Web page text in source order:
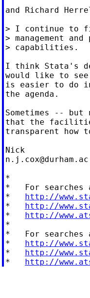
and Richard
> I continue to
> management
> capabilities.
I think Stata's
would like to
is easier to do
the agenda.
Sometimes --
that the
transparent how
Nick
*
*   For searches
* http://
* http://
* http://
*
*   For searches
* http://
* http://
* http://